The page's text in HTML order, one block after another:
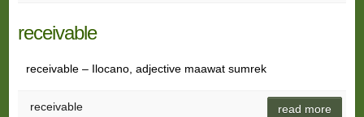
receivable
receivable – Ilocano, adjective maawat sumrek
receivable read more